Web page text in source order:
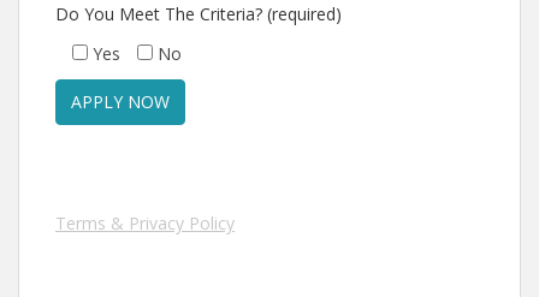
Do You Meet The Criteria? (required)
Yes
No
Terms & Privacy Policy